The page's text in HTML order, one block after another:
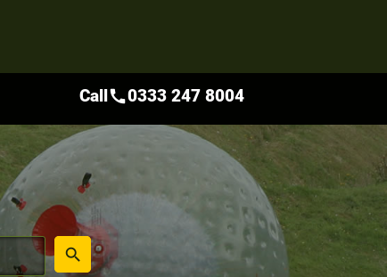
place
search
Callcall0333 247 8004